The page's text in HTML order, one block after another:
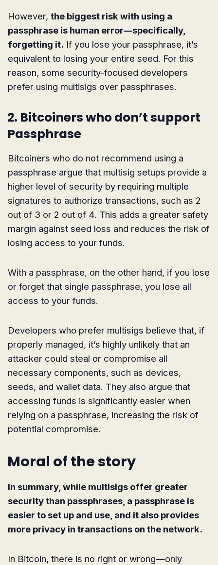
However, the biggest risk with using a
passphrase is human error—specifically,
forgetting it. If you lose your passphrase, it’s
equivalent to losing your entire seed. For this
reason, some security-focused developers
prefer using multisigs over passphrases.
2. Bitcoiners who don’t support
Passphrase
Bitcoiners who do not recommend using a
passphrase argue that multisig setups provide a
higher level of security by requiring multiple
signatures to authorize transactions, such as 2
out of 3 or 2 out of 4. This adds a greater safety
margin against seed loss and reduces the risk of
losing access to your funds.
With a passphrase, on the other hand, if you lose
or forget that single passphrase, you lose all
access to your funds.
Developers who prefer multisigs believe that, if
properly managed, it’s highly unlikely that an
attacker could steal or compromise all
necessary components, such as devices,
seeds, and wallet data. They also argue that
accessing funds is significantly easier when
relying on a passphrase, increasing the risk of
potential compromise.
Moral of the story
In summary, while multisigs offer greater
security than passphrases, a passphrase is
easier to set up and use, and it also provides
more privacy in transactions on the network.
In Bitcoin, there is no right or wrong—only